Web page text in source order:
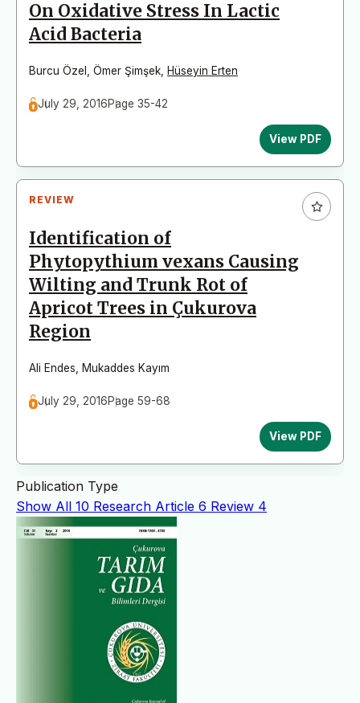
On Oxidative Stress In Lactic
Acid Bacteria
Burcu Özel , Ömer Şimşek, Hüseyin Erten
July 29, 2016Page 35-42
View PDF
REVIEW
Identification of
Phytopythium vexans Causing
Wilting and Trunk Rot of
Apricot Trees in Çukurova
Region
Ali Endes, Mukaddes Kayım
July 29, 2016Page 59-68
View PDF
Publication Type
Show All 10 Research Article 6 Review 4